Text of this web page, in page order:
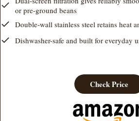
or pre-ground beans
Double-wall stainless steel retains heat
Dishwasher-safe and built for everyday
Check Price